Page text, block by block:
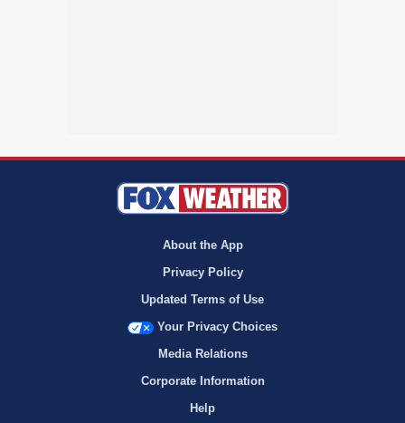
About the App
Privacy Policy
Updated Terms of Use
Your Privacy Choices
Media Relations
Corporate Information
Help